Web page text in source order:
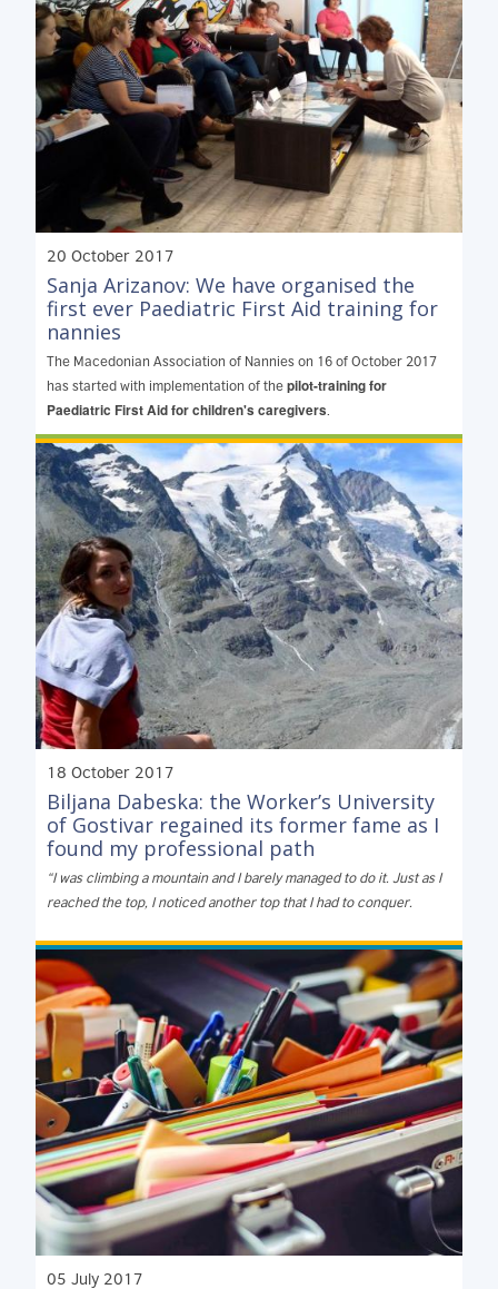
20 October 2017
Sanja Arizanov: We have organised the
first ever Paediatric First Aid training for
nannies
The Macedonian Association of Nannies on 16 of October 2017
has started with implementation of the pilot-training for
Paediatric First Aid for children's caregivers.
18 October 2017
Biljana Dabeska: the Worker’s University
of Gostivar regained its former fame as I
found my professional path
“I was climbing a mountain and I barely managed to do it. Just as I
reached the top, I noticed another top that I had to conquer.
05 July 2017